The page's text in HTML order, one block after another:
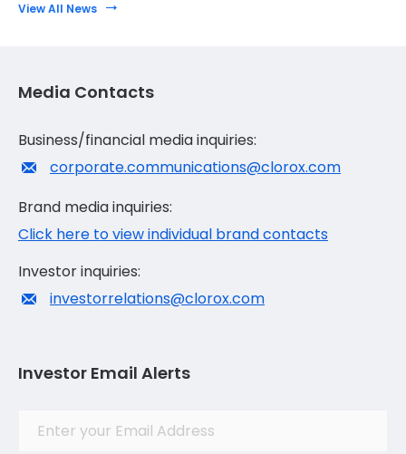
View All News
Media Contacts
Business/financial media inquiries:
corporate.communications@clorox.com
Brand media inquiries:
Click here to view individual brand contacts
Investor inquiries:
investorrelations@clorox.com
Investor Email Alerts
Alert
Address